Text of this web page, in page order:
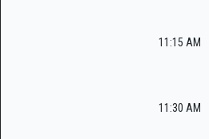
11:15 AM
11:30 AM